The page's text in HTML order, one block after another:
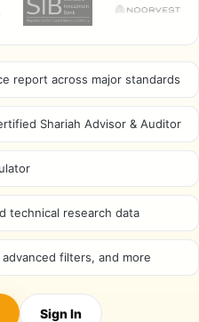
report across major standards
Shariah Advisor & Auditor
technical research data
filters, and more
Sign In